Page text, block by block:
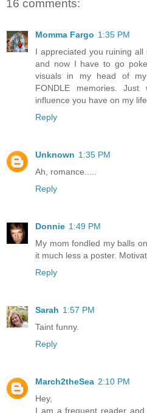
16 comments:
Momma Fargo 1:35 PM
I appreciated you ruining
and now I have to go
visuals in my head of
FONDLE memories.
influence you have on my
Reply
Unknown 1:35 PM
Ah, romance.....
Reply
Donnie 1:49 PM
My mom fondled my balls
it much less a poster.
Reply
Sarah 1:57 PM
Taint funny.
Reply
March2theSea 2:10 PM
Hey,
I am a frequent reader